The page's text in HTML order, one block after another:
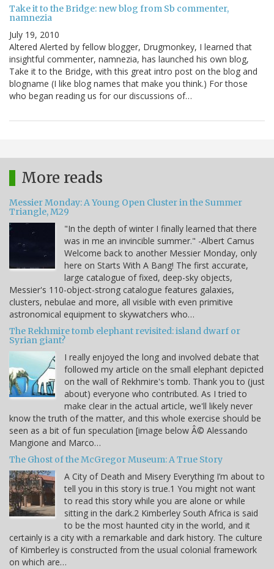
Take it to the Bridge: new blog from Sb commenter,
namnezia
July 19, 2010
Altered Alerted by fellow blogger, Drugmonkey, I learned that
insightful commenter, namnezia, has launched his own blog,
Take it to the Bridge, with this great intro post on the blog and
blogname (I like blog names that make you think.) For those
who began reading us for our discussions of…
More reads
Messier Monday: A Young Open Cluster in the Summer
Triangle, M29
"In the depth of winter I finally learned that there
was in me an invincible summer." -Albert Camus
Welcome back to another Messier Monday, only
here on Starts With A Bang! The first accurate,
large catalogue of fixed, deep-sky objects,
Messier's 110-object-strong catalogue features galaxies,
clusters, nebulae and more, all visible with even primitive
astronomical equipment to skywatchers who…
The Rekhmire tomb elephant revisited: island dwarf or
Syrian giant?
I really enjoyed the long and involved debate that
followed my article on the small elephant depicted
on the wall of Rekhmire's tomb. Thank you to (just
about) everyone who contributed. As I tried to
make clear in the actual article, we'll likely never
know the truth of the matter, and this whole exercise should be
seen as a bit of fun speculation [image below Â© Alessando
Mangione and Marco…
The Ghost of the McGregor Museum: A True Story
A City of Death and Misery Everything I’m about to
tell you in this story is true.1 You might not want
to read this story while you are alone or while
sitting in the dark.2 Kimberley South Africa is said
to be the most haunted city in the world, and it
certainly is a city with a remarkable and dark history. The culture
of Kimberley is constructed from the usual colonial framework
on which are…